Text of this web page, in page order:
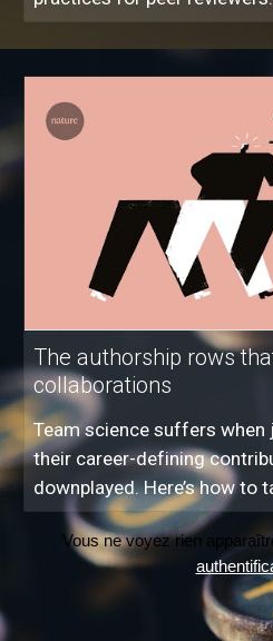
The authorship rows
collaborations
Team science suffers when
their career-defining
downplayed. Here’s how to
Vous ne voyez rien